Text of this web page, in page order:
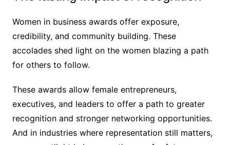
Women in business awards offer exposure,
credibility, and community building. These
accolades shed light on the women blazing a path
for others to follow.
These awards allow female entrepreneurs,
executives, and leaders to offer a path to greater
recognition and stronger networking opportunities.
And in industries where representation still matters,